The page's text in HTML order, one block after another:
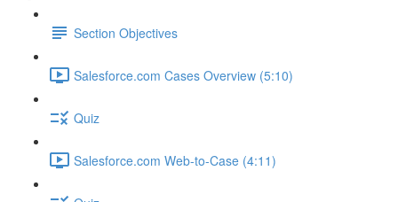
Section Objectives
Salesforce.com Cases Overview (5:10)
Quiz
Salesforce.com Web-to-Case (4:11)